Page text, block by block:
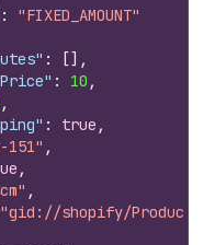
:
"FIXED_AMOUNT"
: [] ,
: 10 ,
,
: true ,
,
,
,
"gid://shopify/